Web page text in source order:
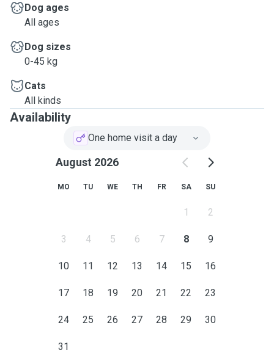
Dog ages
All ages
Dog sizes
0-45 kg
Cats
All kinds
Availability
One home visit a day
August 2026
MO TU WE TH FR SA SU
1 2
3 4 5 6 7 8 9
10 11 12 13 14 15 16
17 18 19 20 21 22 23
24 25 26 27 28 29 30
31